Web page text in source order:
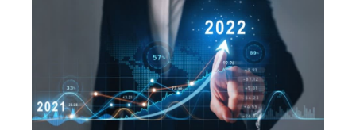
Onboarding
Product Documentation
Leadership
Corporate Responsibility
Access and Belonging
Academic Program
Partners
Careers
Newsroom
Global Offices
Events & Webinars
Resource Library